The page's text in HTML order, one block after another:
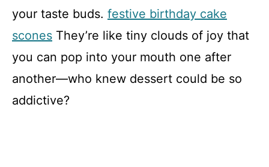
your taste buds. festive birthday cake
scones They’re like tiny clouds of joy that
you can pop into your mouth one after
another—who knew dessert could be so
addictive?